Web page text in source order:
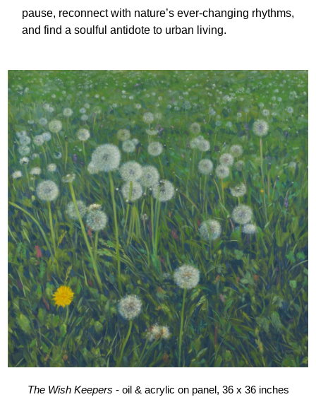
pause, reconnect with nature’s ever-changing rhythms,
and find a soulful antidote to urban living.
The Wish Keepers - oil & acrylic on panel, 36 x 36 inches